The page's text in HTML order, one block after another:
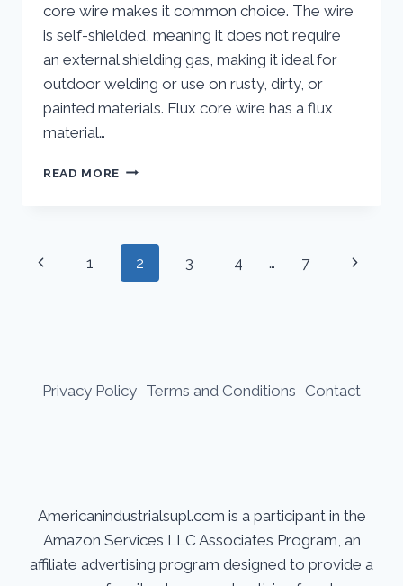
core wire makes it common choice. The wire
is self-shielded, meaning it does not require
an external shielding gas, making it ideal for
outdoor welding or use on rusty, dirty, or
painted materials. Flux core wire has a flux
material…
READ MORE GUIDE
AND
USES
PROPERTIES
WIRE
Page
Previous1 2 3 4 … 7
Next
Privacy Policy Terms and Conditions Contact
Americanindustrialsupl.com is a participant in the
Amazon Services LLC Associates Program, an
affiliate advertising program designed to provide a